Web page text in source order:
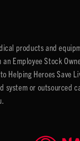
products and
Employee Stock
Heroes Save
or outsourced